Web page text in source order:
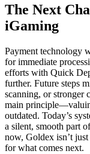
The Next
iGaming
Payment technology
for immediate
efforts with Quick
further. Future steps
scanning, or stronger
main
outdated. Today’s
a silent, smooth part
now, Goldex isn’t
for what comes next.